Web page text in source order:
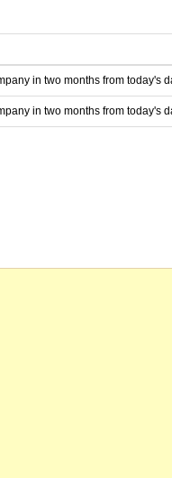
in two months from today's
in two months from today's